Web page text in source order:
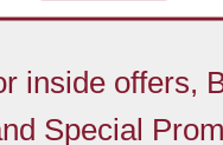
inside offers,
Special